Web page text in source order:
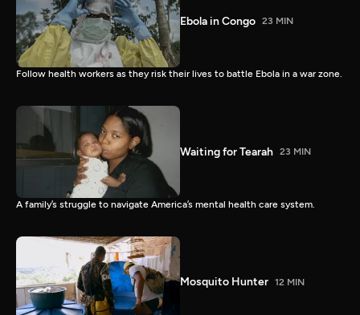
Ebola in Congo 23 MIN
Follow health workers as they risk their lives to battle Ebola in a war zone.
Waiting for Tearah 23 MIN
A family’s struggle to navigate America’s mental health care system.
Mosquito Hunter 12 MIN